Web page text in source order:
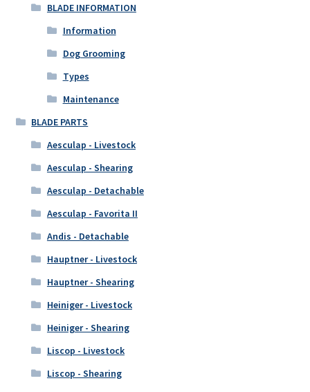
BLADE INFORMATION
Information
Dog Grooming
Types
Maintenance
BLADE PARTS
Aesculap - Livestock
Aesculap - Shearing
Aesculap - Detachable
Aesculap - Favorita II
Andis - Detachable
Hauptner - Livestock
Hauptner - Shearing
Heiniger - Livestock
Heiniger - Shearing
Liscop - Livestock
Liscop - Shearing